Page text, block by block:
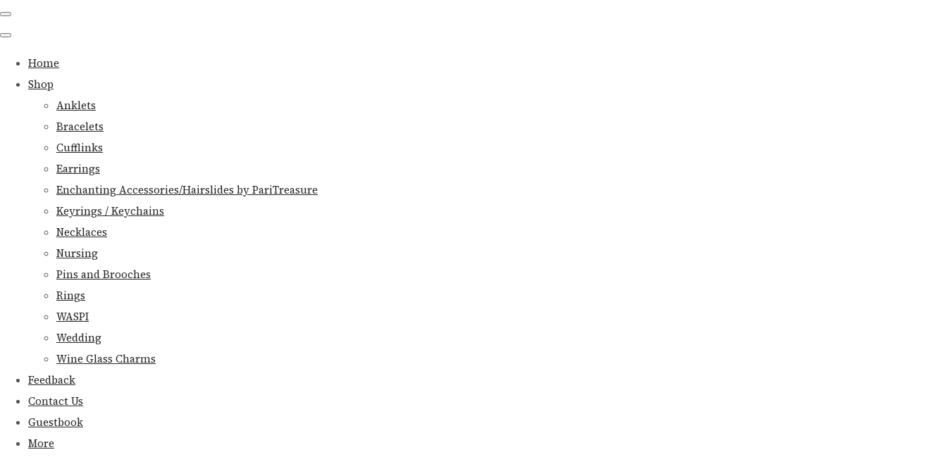
Home
Shop
Anklets
Bracelets
Cufflinks
Earrings
Enchanting Accessories/Hairslides by PariTreasure
Keyrings / Keychains
Necklaces
Nursing
Pins and Brooches
Rings
WASPI
Wedding
Wine Glass Charms
Feedback
Contact Us
Guestbook
More